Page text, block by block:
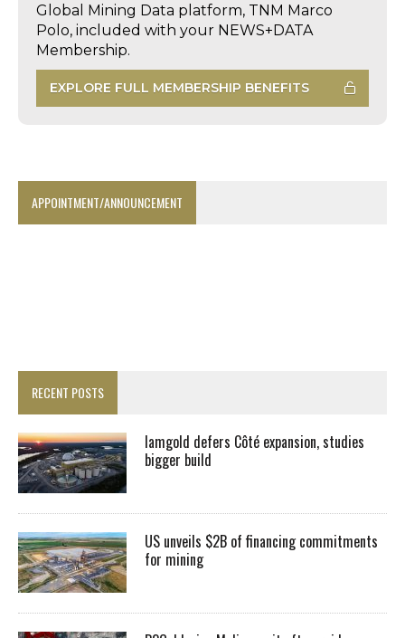
Global Mining Data platform, TNM Marco
Polo, included with your NEWS+DATA
Membership.
EXPLORE FULL MEMBERSHIP BENEFITS
APPOINTMENT/ANNOUNCEMENT
RECENT POSTS
Iamgold defers Côté expansion, studies
bigger build
US unveils $2B of financing commitments
for mining